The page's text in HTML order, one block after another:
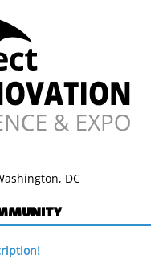
DC